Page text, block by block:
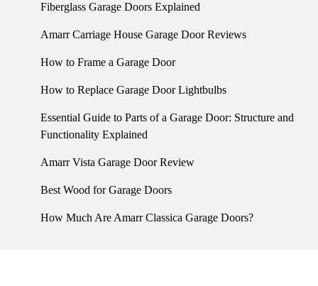
Fiberglass Garage Doors Explained
Amarr Carriage House Garage Door Reviews
How to Frame a Garage Door
How to Replace Garage Door Lightbulbs
Essential Guide to Parts of a Garage Door: Structure and
Functionality Explained
Amarr Vista Garage Door Review
Best Wood for Garage Doors
How Much Are Amarr Classica Garage Doors?